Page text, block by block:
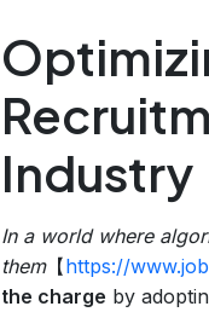
Industry
In a world where
them【https://
the charge by